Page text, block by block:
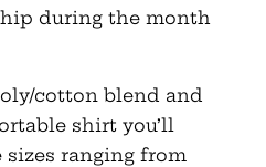
during the month
cotton blend and
shirt you’ll
sizes ranging from